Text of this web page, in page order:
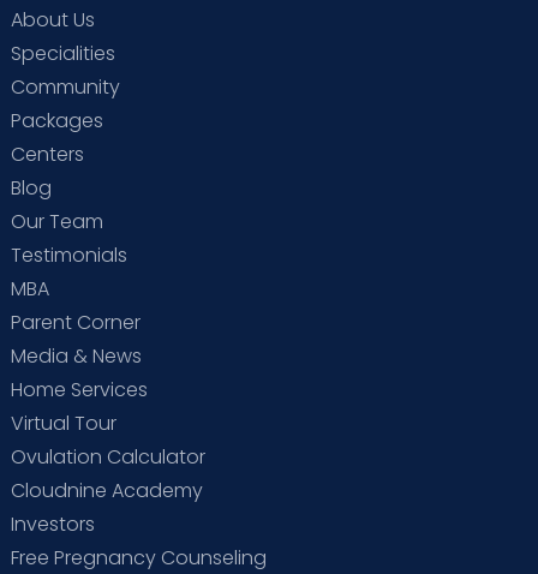
About Us
Specialities
Community
Packages
Centers
Blog
Our Team
Testimonials
MBA
Parent Corner
Media & News
Home Services
Virtual Tour
Ovulation Calculator
Cloudnine Academy
Investors
Free Pregnancy Counseling